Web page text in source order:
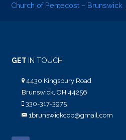
Church of Pentecost – Brunswick
GET IN TOUCH
4430 Kingsbury Road
Brunswick, OH 44256
330-317-3975
1brunswickcop@gmail.com